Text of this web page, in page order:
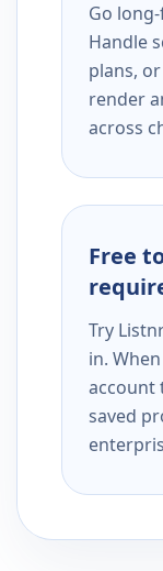
Go
Handle
plans,
render
across
Free
Try
in.
account
saved